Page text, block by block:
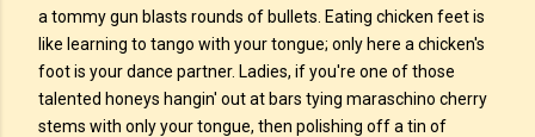
a tommy gun blasts rounds of bullets. Eating chicken feet is
like learning to tango with your tongue; only here a chicken's
foot is your dance partner. Ladies, if you're one of those
talented honeys hangin' out at bars tying maraschino cherry
stems with only your tongue, then polishing off a tin of